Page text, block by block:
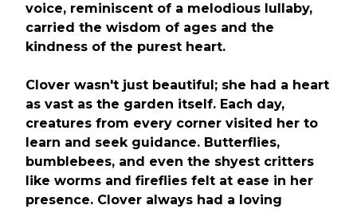
voice, reminiscent of a melodious lullaby,
carried the wisdom of ages and the
kindness of the purest heart.
Clover wasn't just beautiful; she had a heart
as vast as the garden itself. Each day,
creatures from every corner visited her to
learn and seek guidance. Butterflies,
bumblebees, and even the shyest critters
like worms and fireflies felt at ease in her
presence. Clover always had a loving